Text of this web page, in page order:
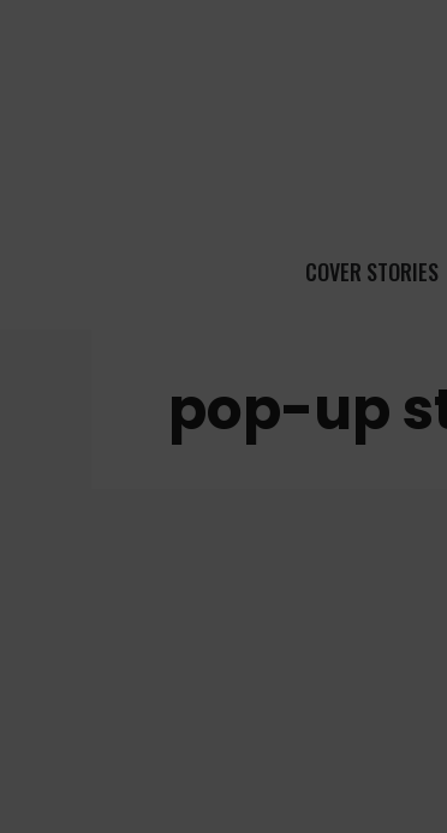
COVER STORIES
pop-up